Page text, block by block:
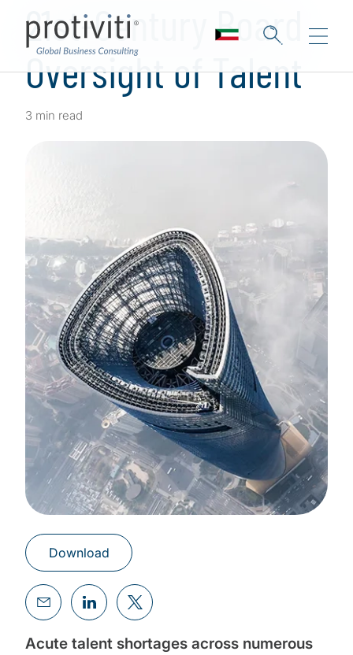
21st-Century Board
Oversight of Talent
3 min read
Download
Acute talent shortages across numerous